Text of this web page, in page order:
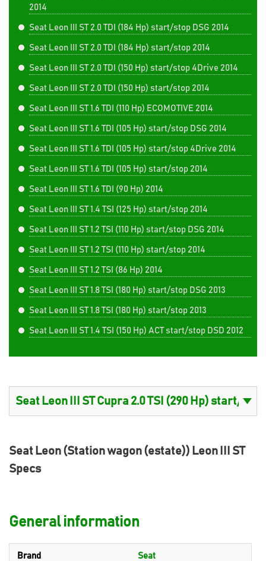
2014
Seat Leon III ST 2.0 TDI (184 Hp) start/stop DSG 2014
Seat Leon III ST 2.0 TDI (184 Hp) start/stop 2014
Seat Leon III ST 2.0 TDI (150 Hp) start/stop 4Drive 2014
Seat Leon III ST 2.0 TDI (150 Hp) start/stop 2014
Seat Leon III ST 1.6 TDI (110 Hp) ECOMOTIVE 2014
Seat Leon III ST 1.6 TDI (105 Hp) start/stop DSG 2014
Seat Leon III ST 1.6 TDI (105 Hp) start/stop 4Drive 2014
Seat Leon III ST 1.6 TDI (105 Hp) start/stop 2014
Seat Leon III ST 1.6 TDI (90 Hp) 2014
Seat Leon III ST 1.4 TSI (125 Hp) start/stop 2014
Seat Leon III ST 1.2 TSI (110 Hp) start/stop DSG 2014
Seat Leon III ST 1.2 TSI (110 Hp) start/stop 2014
Seat Leon III ST 1.2 TSI (86 Hp) 2014
Seat Leon III ST 1.8 TSI (180 Hp) start/stop DSG 2013
Seat Leon III ST 1.8 TSI (180 Hp) start/stop 2013
Seat Leon III ST 1.4 TSI (150 Hp) ACT start/stop DSD 2012
Seat Leon (Station wagon (estate)) Leon III ST
Specs
General information
Brand Seat